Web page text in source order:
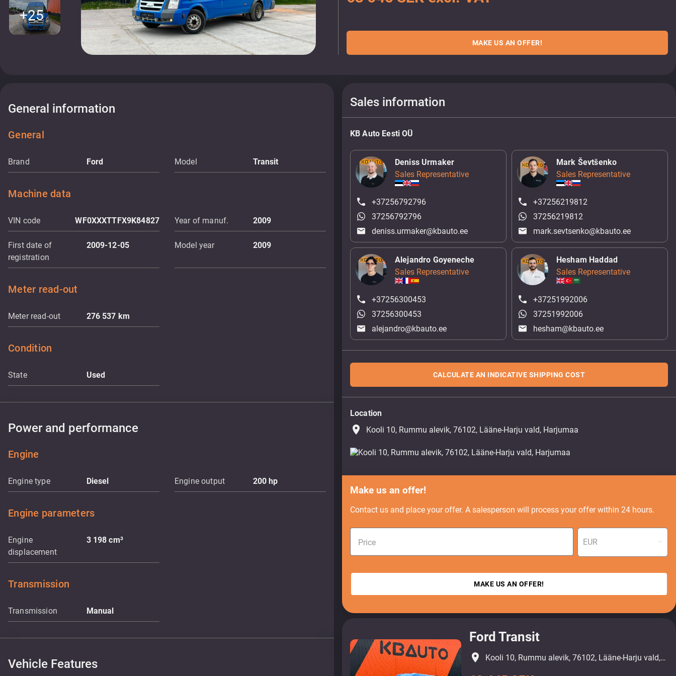
+25
MAKE US AN OFFER!
General information
General
Brand Ford Model Transit
Machine data
VIN code WF0XXXTTFX9K84827 Year of manuf. 2009
First date of
registration
2009-12-05 Model year 2009
Meter read-out
Meter read-out 276 537 km
Condition
State Used
Power and performance
Engine
Engine type Diesel Engine output 200hp
Engine parameters
Engine
displacement
3 198cm³
Transmission
Transmission Manual
Vehicle Features
Sales information
KB Auto Eesti OÜ
Deniss Urmaker
Sales Representative
+37256792796
37256792796
deniss.urmaker@kbauto.ee
Mark Ševtšenko
Sales Representative
+37256219812
37256219812
mark.sevtsenko@kbauto.ee
Alejandro Goyeneche
Sales Representative
+37256300453
37256300453
alejandro@kbauto.ee
Hesham Haddad
Sales Representative
+37251992006
37251992006
hesham@kbauto.ee
CALCULATE AN INDICATIVE SHIPPING COST
Location
place Kooli 10, Rummu alevik, 76102, Lääne-Harju vald, Harjumaa
Make us an offer!
Contact us and place your offer. A salesperson will process your offer within 24 hours.
Price EUR
MAKE US AN OFFER!
Ford Transit
place Kooli 10, Rummu alevik, 76102, Lääne-Harju vald, Harjumaa